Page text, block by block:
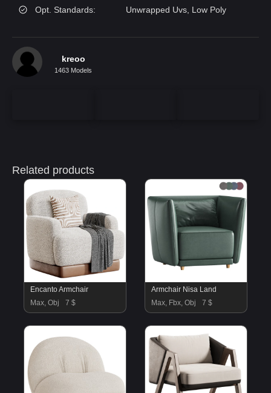
Opt. Standards: Unwrapped Uvs, Low Poly
kreoo
1463 Models
Related products
Encanto Armchair
Max, Obj
7 $
Armchair Nisa Land
Max, Fbx, Obj
7 $